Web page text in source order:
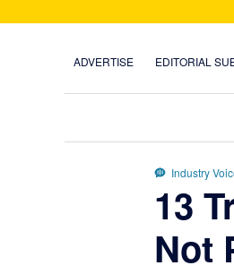
ADVERTISE EDITORIAL
Industry
13
Not